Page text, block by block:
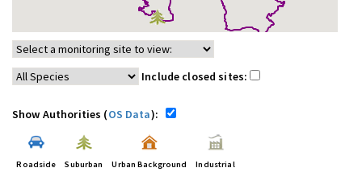
Include closed sites:
Show Authorities (OS Data):
Roadside Suburban Urban Background Industrial